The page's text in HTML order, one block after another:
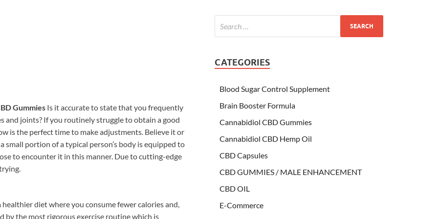
Gummies Is it accurate to state that you frequently
and joints? If you routinely struggle to obtain a good
is the perfect time to make adjustments. Believe it or
small portion of a typical person’s body is equipped to
to encounter it in this manner. Due to cutting-edge
diet where you consume fewer calories and,
by the most rigorous exercise routine which is
CATEGORIES
Blood Sugar Control Supplement
Brain Booster Formula
Cannabidiol CBD Gummies
Cannabidiol CBD Hemp Oil
CBD Capsules
CBD GUMMIES / MALE ENHANCEMENT
CBD OIL
E-Commerce